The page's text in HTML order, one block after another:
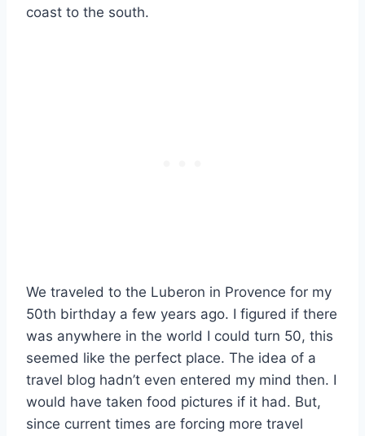
coast to the south.
We traveled to the Luberon in Provence for my
50th birthday a few years ago. I figured if there
was anywhere in the world I could turn 50, this
seemed like the perfect place. The idea of a
travel blog hadn’t even entered my mind then. I
would have taken food pictures if it had. But,
since current times are forcing more travel